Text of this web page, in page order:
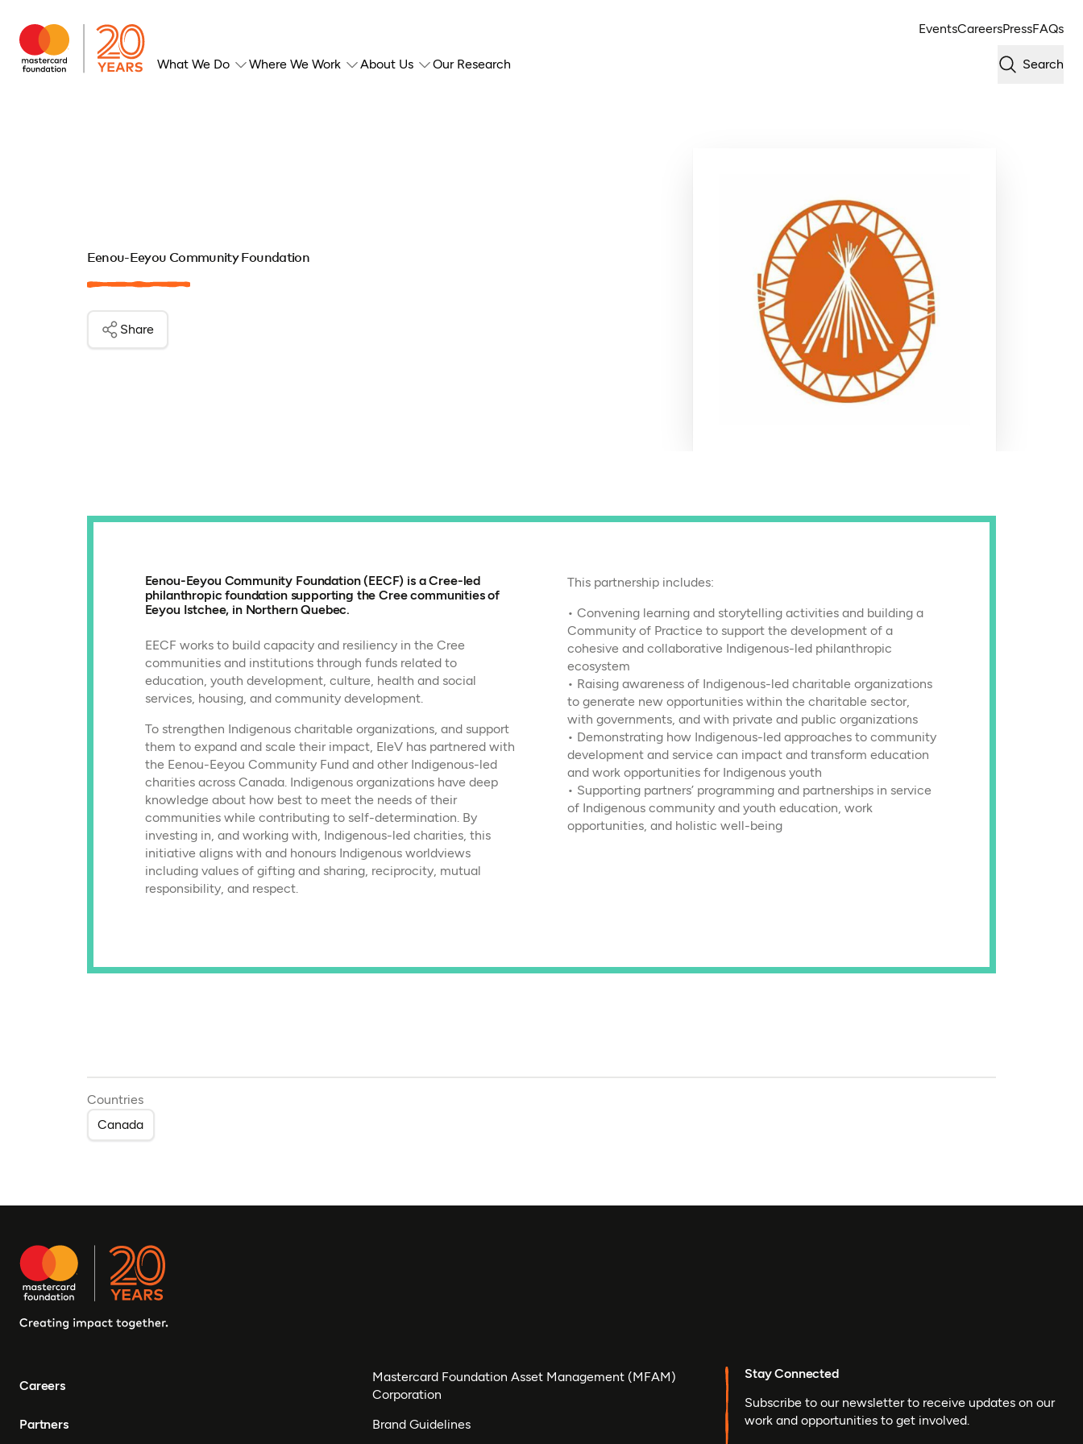
EventsCareersPressFAQs
What We Do Where We Work About Us Our Research Search
Eenou-Eeyou Community Foundation
Share
Eenou-Eeyou Community Foundation (EECF) is a Cree-led
philanthropic foundation supporting the Cree communities of
Eeyou Istchee, in Northern Quebec.
EECF works to build capacity and resiliency in the Cree
communities and institutions through funds related to
education, youth development, culture, health and social
services, housing, and community development.
To strengthen Indigenous charitable organizations, and support
them to expand and scale their impact, EleV has partnered with
the Eenou-Eeyou Community Fund and other Indigenous-led
charities across Canada. Indigenous organizations have deep
knowledge about how best to meet the needs of their
communities while contributing to self-determination. By
investing in, and working with, Indigenous-led charities, this
initiative aligns with and honours Indigenous worldviews
including values of gifting and sharing, reciprocity, mutual
responsibility, and respect.
This partnership includes:
• Convening learning and storytelling activities and building a
Community of Practice to support the development of a
cohesive and collaborative Indigenous-led philanthropic
ecosystem
• Raising awareness of Indigenous-led charitable organizations
to generate new opportunities within the charitable sector,
with governments, and with private and public organizations
• Demonstrating how Indigenous-led approaches to community
development and service can impact and transform education
and work opportunities for Indigenous youth
• Supporting partners’ programming and partnerships in service
of Indigenous community and youth education, work
opportunities, and holistic well-being
Countries
Canada
Careers
Partners
Mastercard Foundation Asset Management (MFAM)
Corporation
Brand Guidelines
Stay Connected
Subscribe to our newsletter to receive updates on our
work and opportunities to get involved.